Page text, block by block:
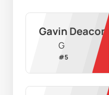
Gavin Deacon
G
#5